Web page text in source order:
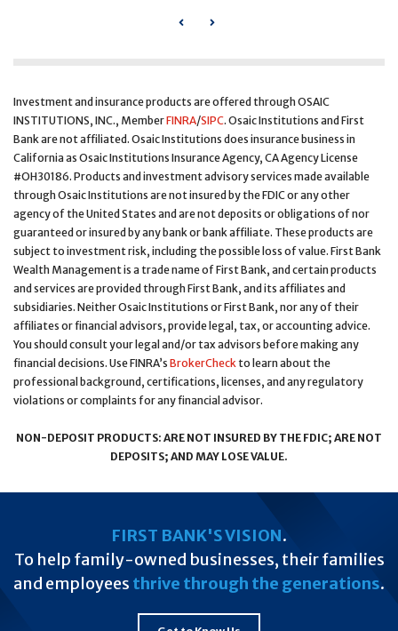
Previous
Next
Investment and insurance products are offered through OSAIC
INSTITUTIONS, INC., MemberFINRA/SIPC. Osaic Institutions and First
Bank are not affiliated. Osaic Institutions does insurance business in
California as Osaic Institutions Insurance Agency, CA Agency License
#OH30186. Products and investment advisory services made available
through Osaic Institutions are not insured by the FDIC or any other
agency of the United States and are not deposits or obligations of nor
guaranteed or insured by any bank or bank affiliate. These products are
subject to investment risk, including the possible loss of value. First Bank
Wealth Management is a trade name of First Bank, and certain products
and services are provided through First Bank, and its affiliates and
subsidiaries. Neither Osaic Institutions or First Bank, nor any of their
affiliates or financial advisors, provide legal, tax, or accounting advice.
You should consult your legal and/or tax advisors before making any
financial decisions. Use FINRA’s BrokerCheckto learn about the
professional background, certifications, licenses, and any regulatory
violations or complaints for any financial advisor.
NON-DEPOSIT PRODUCTS: ARE NOT INSURED BY THE FDIC; ARE NOT
DEPOSITS; AND MAY LOSE VALUE.
FIRST BANK'S VISION.
To help family-owned businesses, their families
and employees thrive through the generations.